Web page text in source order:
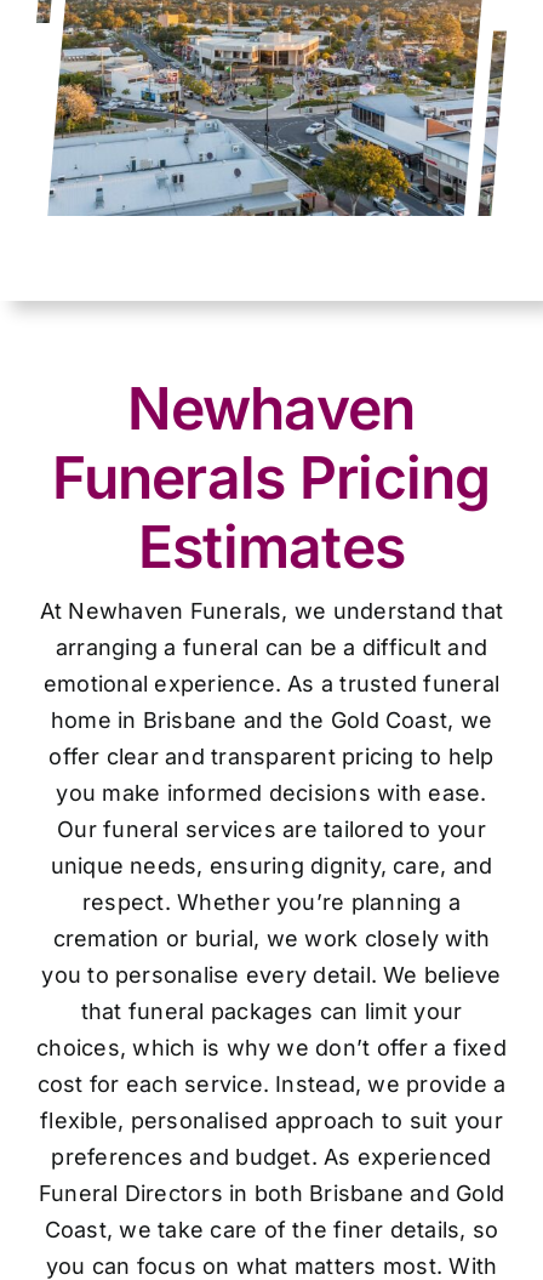
Newhaven
Funerals Pricing
Estimates
At Newhaven Funerals, we understand that
arranging a funeral can be a difficult and
emotional experience. As a trusted funeral
home in Brisbane and the Gold Coast, we
offer clear and transparent pricing to help
you make informed decisions with ease.
Our funeral services are tailored to your
unique needs, ensuring dignity, care, and
respect. Whether you’re planning a
cremation or burial, we work closely with
you to personalise every detail. We believe
that funeral packages can limit your
choices, which is why we don’t offer a fixed
cost for each service. Instead, we provide a
flexible, personalised approach to suit your
preferences and budget. As experienced
Funeral Directors in both Brisbane and Gold
Coast, we take care of the finer details, so
you can focus on what matters most. With